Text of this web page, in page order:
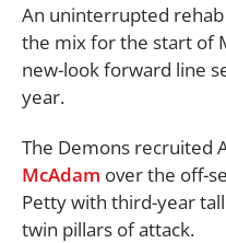
An uninterrupted
the mix for the start of
new-look forward line
year.
The Demons recruited
McAdam over the off-
Petty with third-year
twin pillars of attack.